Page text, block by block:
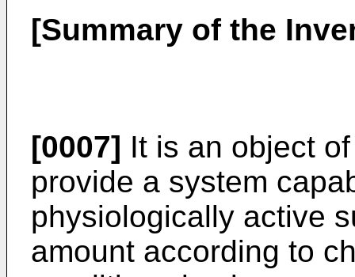
[Summary of the
[0007] It is an object
provide a system
physiologically active
amount according to